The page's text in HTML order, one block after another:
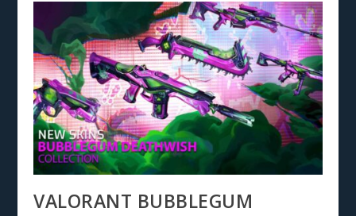
VALORANT BUBBLEGUM